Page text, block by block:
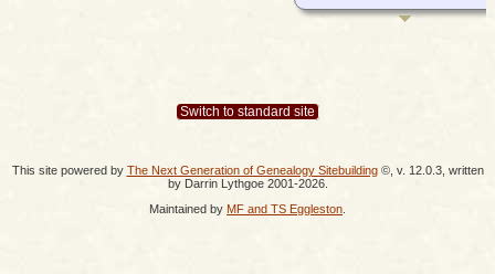
Switch to standard site
This site powered by The Next Generation of Genealogy Sitebuilding©, v. 12.0.3, written
by Darrin Lythgoe 2001-2026.
Maintained by MF and TS Eggleston